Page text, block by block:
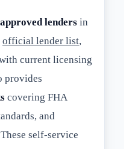
lenders in
official lender list,
current licensing
provides
covering FHA
and
self-service